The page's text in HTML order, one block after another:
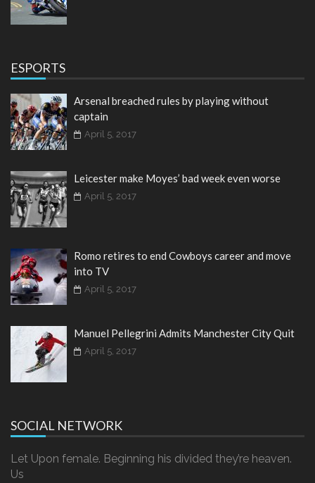
ESPORTS
Arsenal breached rules by playing without
captain
April 5, 2017
Leicester make Moyes’ bad week even worse
April 5, 2017
Romo retires to end Cowboys career and move
into TV
April 5, 2017
Manuel Pellegrini Admits Manchester City Quit
April 5, 2017
SOCIAL NETWORK
Let Upon female. Beginning his divided they’re heaven.
Us